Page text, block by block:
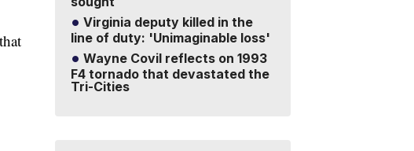
Virginia deputy killed in the
line of duty: 'Unimaginable loss'
Wayne Covil reflects on 1993
F4 tornado that devastated the
Tri-Cities